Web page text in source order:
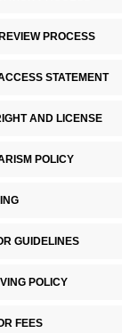
PROCESS
STATEMENT
AND LICENSE
POLICY
GUIDELINES
POLICY
FEES